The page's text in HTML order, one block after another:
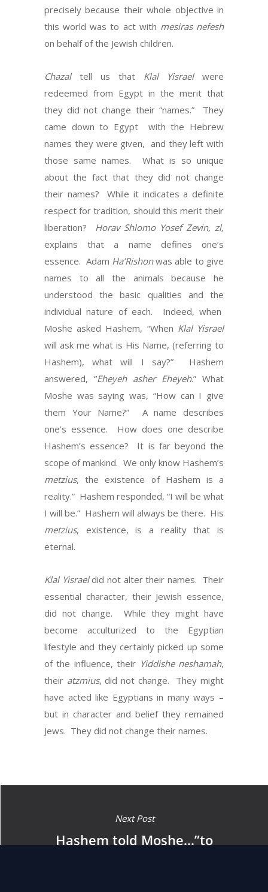
precisely because their whole objective in
this world was to act with mesiras nefesh
on behalf of the Jewish children.
Chazaltell us that Klal Yisraelwere
redeemed from Egypt in the merit that
they did not change their “names.” They
came down to Egypt with the Hebrew
names they were given, and they left with
those same names. What is so unique
about the fact that they did not change
their names? While it indicates a definite
respect for tradition, should this merit their
liberation? Horav Shlomo Yosef Zevin, zl,
explains that a name defines one’s
essence. Adam Ha’Rishonwas able to give
names to all the animals because he
understood the basic qualities and the
individual nature of each. Indeed, when
Moshe asked Hashem, “When Klal Yisrael
will ask me what is His Name, (referring to
Hashem), what will I say?” Hashem
answered, “Eheyeh asher Eheyeh.” What
Moshe was saying was, “How can I give
them Your Name?” A name describes
one’s essence. How does one describe
Hashem’s essence? It is far beyond the
scope of mankind. We only know Hashem’s
metzius, the existence of Hashem is a
reality.” Hashem responded, “I will be what
I will be.” Hashem will always be there. His
metzius, existence, is a reality that is
eternal.
Klal Yisraeldid not alter their names. Their
essential character, their Jewish essence,
did not change. While they might have
become acculturized to the Egyptian
lifestyle and they certainly picked up some
of the influence, their Yiddishe neshamah,
their atzmius, did not change. They might
have acted like Egyptians in many ways –
but in character and belief they remained
Jews. They did not change their names.
Next Post
Hashem told Moshe…”to